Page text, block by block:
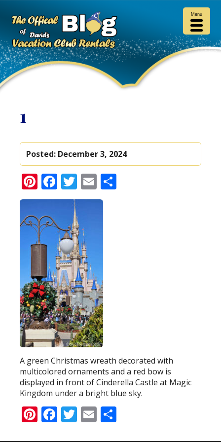
1
Posted: December 3, 2024
Pinterest
Facebook
Twitter
Email
A green Christmas wreath decorated with
multicolored ornaments and a red bow is
displayed in front of Cinderella Castle at Magic
Kingdom under a bright blue sky.
Pinterest
Facebook
Twitter
Email
Menu